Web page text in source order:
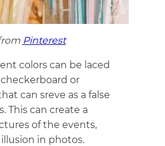
Pinterest
colors can be laced
or
can sreve as a false
This can create a
of the events,
in photos.